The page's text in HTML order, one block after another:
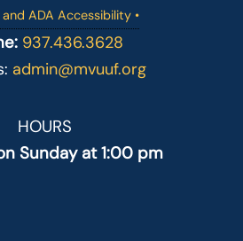
and ADA Accessibility •
937.436.3628
admin@mvuuf.org
HOURS
Sunday at 1:00 pm